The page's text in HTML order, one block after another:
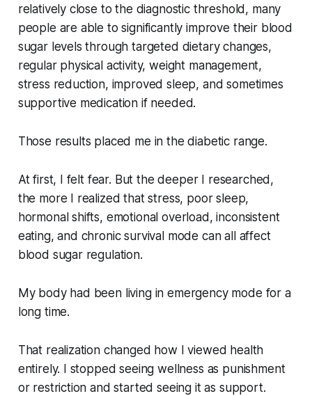
relatively close to the diagnostic threshold, many
people are able to significantly improve their blood
sugar levels through targeted dietary changes,
regular physical activity, weight management,
stress reduction, improved sleep, and sometimes
supportive medication if needed.
Those results placed me in the diabetic range.
At first, I felt fear. But the deeper I researched,
the more I realized that stress, poor sleep,
hormonal shifts, emotional overload, inconsistent
eating, and chronic survival mode can all affect
blood sugar regulation.
My body had been living in emergency mode for a
long time.
That realization changed how I viewed health
entirely. I stopped seeing wellness as punishment
or restriction and started seeing it as support.